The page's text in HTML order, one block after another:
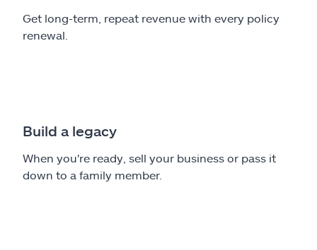
Get long-term, repeat revenue with every policy
renewal.
Build a legacy
When you're ready, sell your business or pass it
down to a family member.